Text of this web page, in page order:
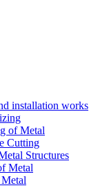
installation works
of Metal
Cutting
Structures
Metal